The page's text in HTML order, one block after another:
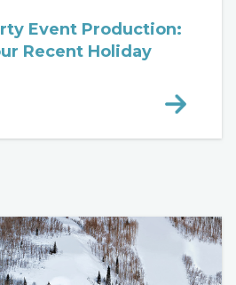
Event Production:
Recent Holiday